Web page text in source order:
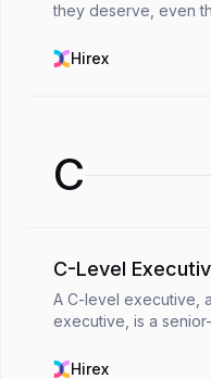
they deserve, even
manufacturing and
Hirex
C
C-Level
A C-level executive,
executive, is a
&quot;C&quot;
Hirex